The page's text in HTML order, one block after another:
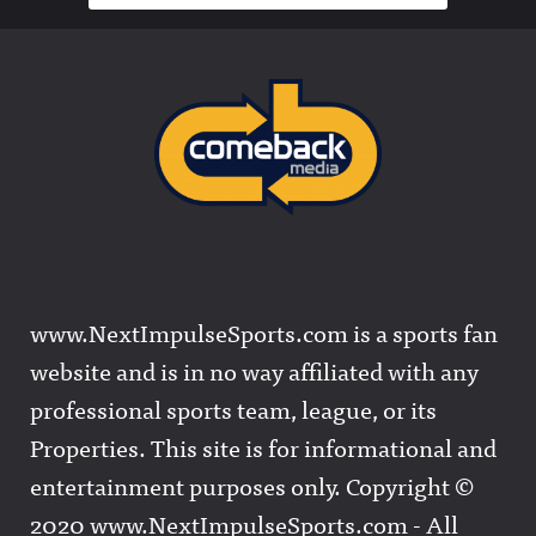
www.NextImpulseSports.com is a sports fan
website and is in no way affiliated with any
professional sports team, league, or its
Properties. This site is for informational and
entertainment purposes only. Copyright ©
2020 www.NextImpulseSports.com - All